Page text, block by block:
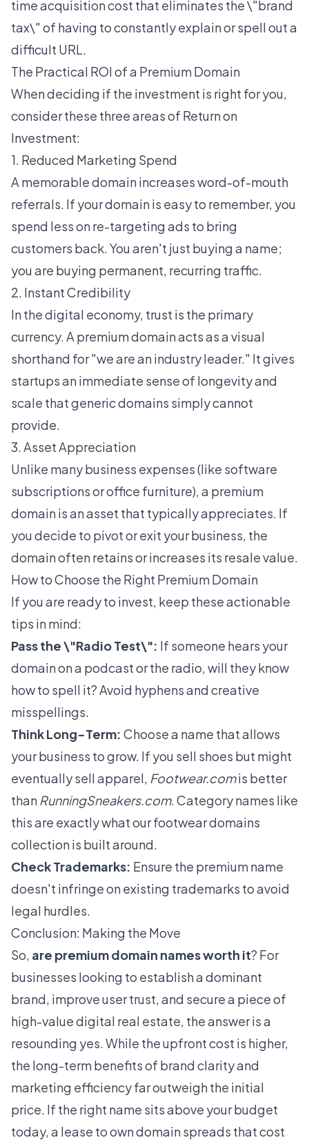
time acquisition cost that eliminates the \"brand
tax\" of having to constantly explain or spell out a
difficult URL.
The Practical ROI of a Premium Domain
When deciding if the investment is right for you,
consider these three areas of Return on
Investment:
1. Reduced Marketing Spend
A memorable domain increases word-of-mouth
referrals. If your domain is easy to remember, you
spend less on re-targeting ads to bring
customers back. You aren't just buying a name;
you are buying permanent, recurring traffic.
2. Instant Credibility
In the digital economy, trust is the primary
currency. A premium domain acts as a visual
shorthand for "we are an industry leader." It gives
startups an immediate sense of longevity and
scale that generic domains simply cannot
provide.
3. Asset Appreciation
Unlike many business expenses (like software
subscriptions or office furniture), a premium
domain is an asset that typically appreciates. If
you decide to pivot or exit your business, the
domain often retains or increases its resale value.
How to Choose the Right Premium Domain
If you are ready to invest, keep these actionable
tips in mind:
Pass the \"Radio Test\": If someone hears your
domain on a podcast or the radio, will they know
how to spell it? Avoid hyphens and creative
misspellings.
Think Long-Term: Choose a name that allows
your business to grow. If you sell shoes but might
eventually sell apparel, Footwear.comis better
than RunningSneakers.com. Category names like
this are exactly what ourfootwear domains
collection is built around.
Check Trademarks: Ensure the premium name
doesn't infringe on existing trademarks to avoid
legal hurdles.
Conclusion: Making the Move
So, are premium domain names worth it? For
businesses looking to establish a dominant
brand, improve user trust, and secure a piece of
high-value digital real estate, the answer is a
resounding yes. While the upfront cost is higher,
the long-term benefits of brand clarity and
marketing efficiency far outweigh the initial
price. If the right name sits above your budget
today, a lease to own domainspreads that cost